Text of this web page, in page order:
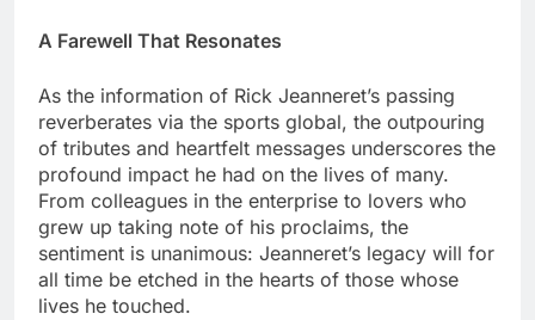
A Farewell That Resonates
As the information of Rick Jeanneret’s passing
reverberates via the sports global, the outpouring
of tributes and heartfelt messages underscores the
profound impact he had on the lives of many.
From colleagues in the enterprise to lovers who
grew up taking note of his proclaims, the
sentiment is unanimous: Jeanneret’s legacy will for
all time be etched in the hearts of those whose
lives he touched.